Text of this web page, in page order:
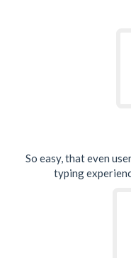
So easy, that even
typing